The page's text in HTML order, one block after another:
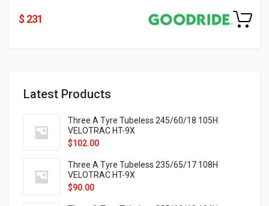
Latest Products
Three A Tyre Tubeless 245/60/18 105H
VELOTRAC HT-9X
$102.00
Three A Tyre Tubeless 235/65/17 108H
VELOTRAC HT-9X
$90.00
$ 231